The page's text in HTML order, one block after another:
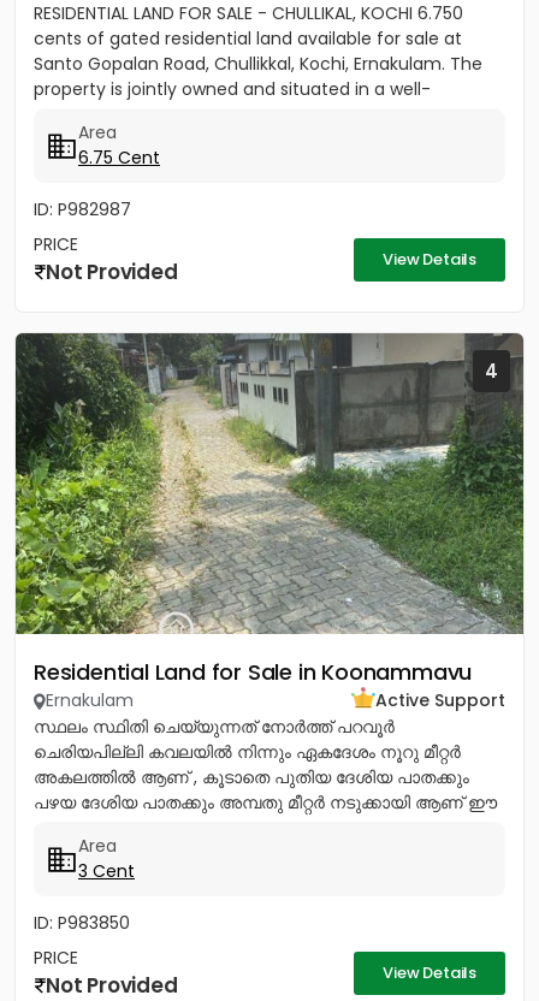
RESIDENTIAL LAND FOR SALE - CHULLIKAL, KOCHI 6.750
cents of gated residential land available for sale at
Santo Gopalan Road, Chullikkal, Kochi, Ernakulam. The
property is jointly owned and situated in a well-
Area
6.75 Cent
ID: P982987
PRICE
Not Provided View Details
4
Residential Land for Sale in Koonammavu
Ernakulam
Active Support
സ്ഥലം സ്ഥിതി ചെയ്യുന്നത് നോര്‍ത്ത് പറവൂര്‍
ചെരിയപില്ലി കവലയില്‍ നിന്നും ഏകദേശം നൂറു മീറ്റര്‍
അകലത്തില്‍ ആണ് , കൂടാതെ പുതിയ ദേശിയ പാതക്കും
പഴയ ദേശിയ പാതക്കും അമ്പതു മീറ്റര്‍ നടുക്കായി ആണ് ഈ
Area
3 Cent
ID: P983850
PRICE
Not Provided View Details